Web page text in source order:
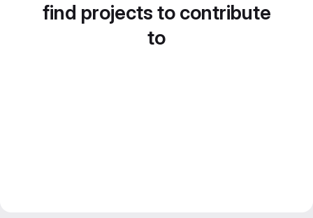
find projects to contribute
to